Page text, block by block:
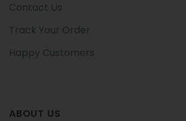
Contact Us
Track Your Order
Happy Customers
ABOUT US